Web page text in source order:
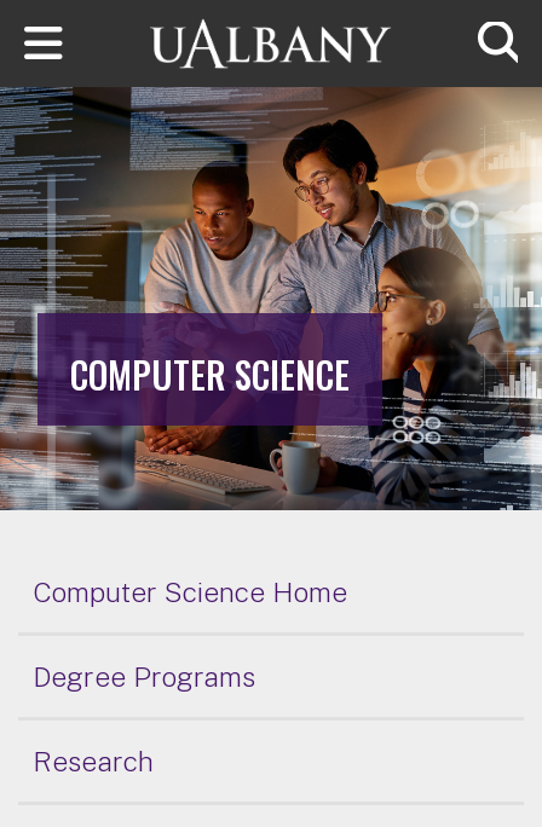
Skip to main content
COMPUTER SCIENCE
Computer Science Home
Degree Programs
Research